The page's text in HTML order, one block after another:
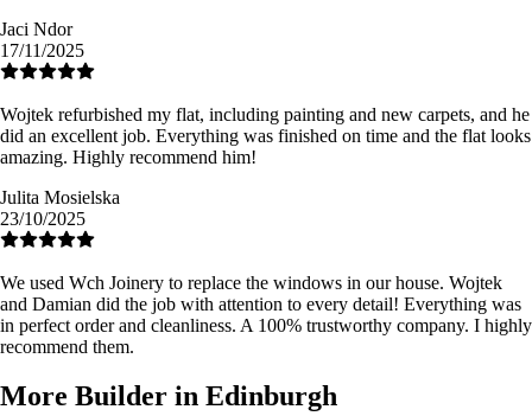
Jaci Ndor
17/11/2025
Wojtek refurbished my flat, including painting and new carpets, and he
did an excellent job. Everything was finished on time and the flat looks
amazing. Highly recommend him!
Julita Mosielska
23/10/2025
We used Wch Joinery to replace the windows in our house. Wojtek
and Damian did the job with attention to every detail! Everything was
in perfect order and cleanliness. A 100% trustworthy company. I highly
recommend them.
More Builder in Edinburgh